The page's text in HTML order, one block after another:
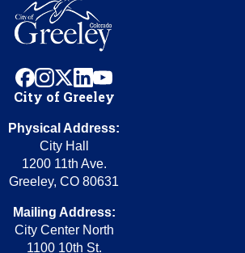
facebook
instagram
x linkedinyoutube
City of Greeley
Physical Address:
City Hall
1200 11th Ave.
Greeley, CO 80631
Mailing Address:
City Center North
1100 10th St.